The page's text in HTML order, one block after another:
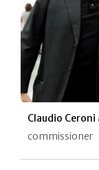
Claudio Ceroni
commissioner